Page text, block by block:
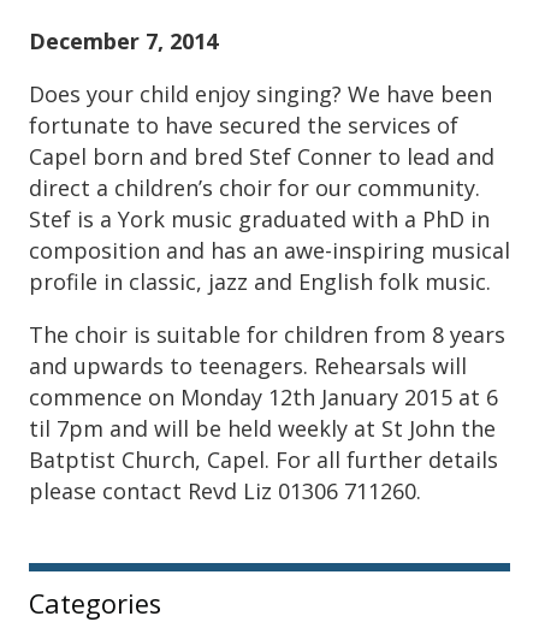
December 7, 2014
Does your child enjoy singing? We have been
fortunate to have secured the services of
Capel born and bred Stef Conner to lead and
direct a children’s choir for our community.
Stef is a York music graduated with a PhD in
composition and has an awe-inspiring musical
profile in classic, jazz and English folk music.
The choir is suitable for children from 8 years
and upwards to teenagers. Rehearsals will
commence on Monday 12th January 2015 at 6
til 7pm and will be held weekly at St John the
Batptist Church, Capel. For all further details
please contact Revd Liz 01306 711260.
Sidebar
Categories